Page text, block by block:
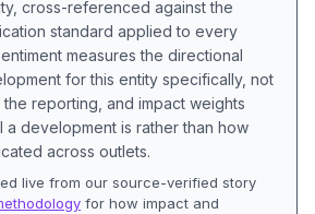
cross-referenced against the
standard applied to every
measures the directional
for this entity specifically, not
reporting, and impact weights
a development is rather than how
across outlets.
live from our source-verified story
for how impact and